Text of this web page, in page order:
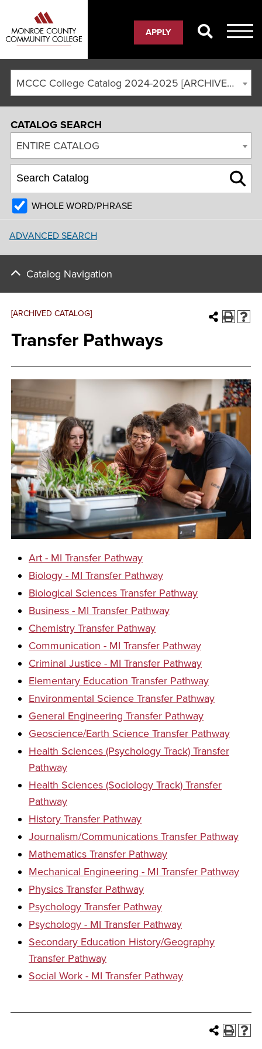
APPLY
MCCC College Catalog 2024-2025 [ARCHIVED CATALOG]
CATALOG SEARCH
ENTIRE CATALOG
WHOLE WORD/PHRASE
ADVANCED SEARCH
Catalog Navigation
[ARCHIVED CATALOG]
Transfer Pathways
Art - MI Transfer Pathway
Biology - MI Transfer Pathway
Biological Sciences Transfer Pathway
Business - MI Transfer Pathway
Chemistry Transfer Pathway
Communication - MI Transfer Pathway
Criminal Justice - MI Transfer Pathway
Elementary Education Transfer Pathway
Environmental Science Transfer Pathway
General Engineering Transfer Pathway
Geoscience/Earth Science Transfer Pathway
Health Sciences (Psychology Track) Transfer
Pathway
Health Sciences (Sociology Track) Transfer
Pathway
History Transfer Pathway
Journalism/Communications Transfer Pathway
Mathematics Transfer Pathway
Mechanical Engineering - MI Transfer Pathway
Physics Transfer Pathway
Psychology Transfer Pathway
Psychology - MI Transfer Pathway
Secondary Education History/Geography
Transfer Pathway
Social Work - MI Transfer Pathway